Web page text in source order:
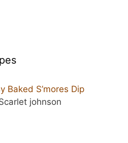
Baked S’mores Dip
johnson